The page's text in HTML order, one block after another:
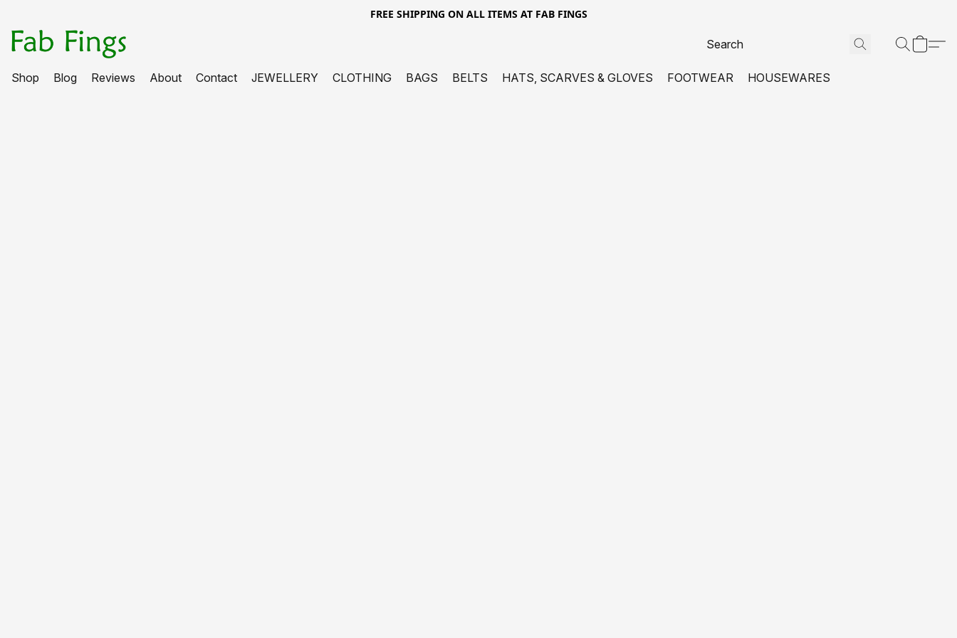
FREE SHIPPING ON ALL ITEMS AT FAB FINGS
Shop Blog Reviews About Contact JEWELLERY CLOTHING BAGS BELTS HATS, SCARVES & GLOVES FOOTWEAR HOUSEWARES